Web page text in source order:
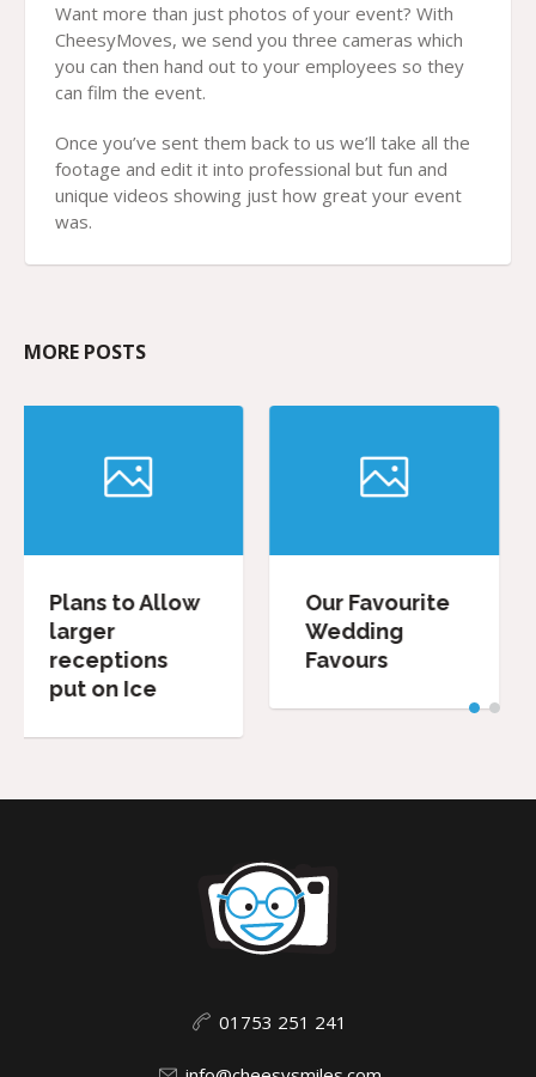
Want more than just photos of your event? With
CheesyMoves, we send you three cameras which
you can then hand out to your employees so they
can film the event.
Once you’ve sent them back to us we’ll take all the
footage and edit it into professional but fun and
unique videos showing just how great your event
was.
MORE POSTS
Our Favourite
Favours
Wedding
Speeches:
01753 251 241